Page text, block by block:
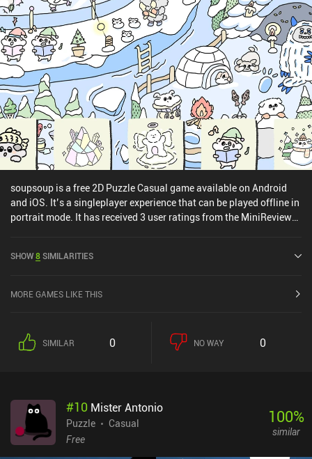
soupsoup is a free 2D Puzzle Casual game available on Android
and iOS. It’s a singleplayer experience that can be played offline in
portrait mode. It has received 3 user ratings from the MiniReview
the iOS App Store.
SHOW8SIMILARITIES
MORE GAMES LIKE THIS
SIMILAR 0 NO WAY 0
#10 Mister Antonio
Puzzle
Casual
Free
100%
similar